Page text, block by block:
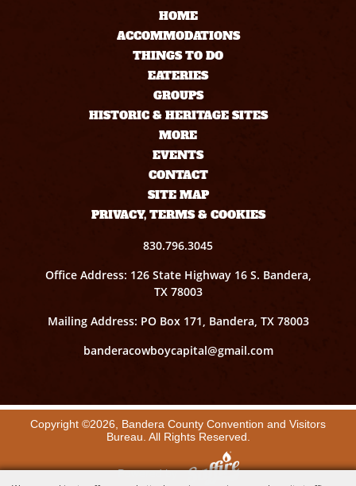
HOME
ACCOMMODATIONS
THINGS TO DO
EATERIES
GROUPS
HISTORIC & HERITAGE SITES
MORE
EVENTS
CONTACT
SITE MAP
PRIVACY, TERMS & COOKIES
830.796.3045
Office Address: 126 State Highway 16 S. Bandera,
TX 78003
Mailing Address: PO Box 171, Bandera, TX 78003
banderacowboycapital@gmail.com
Copyright ©2026, Bandera County Convention and Visitors
Bureau. All Rights Reserved.
Powered by